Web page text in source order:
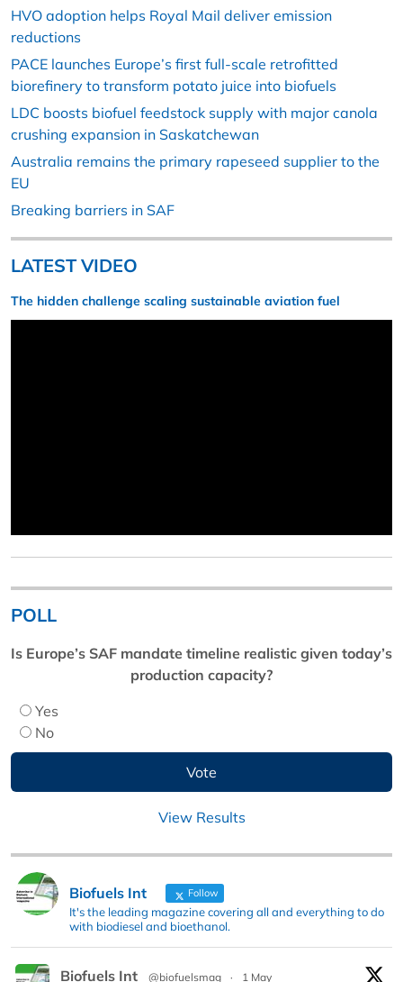
HVO adoption helps Royal Mail deliver emission
reductions
PACE launches Europe’s first full-scale retrofitted
biorefinery to transform potato juice into biofuels
LDC boosts biofuel feedstock supply with major canola
crushing expansion in Saskatchewan
Australia remains the primary rapeseed supplier to the
EU
Breaking barriers in SAF
LATEST VIDEO
The hidden challenge scaling sustainable aviation fuel
POLL
Is Europe’s SAF mandate timeline realistic given today’s
production capacity?
Yes
No
View Results
Biofuels Int Follow
It's the leading magazine covering all and everything to do
with biodiesel and bioethanol.
Biofuels Int @biofuelsmag ·
1 May